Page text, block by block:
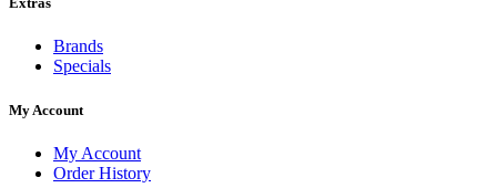
Brands
Specials
My Account
My Account
Order History